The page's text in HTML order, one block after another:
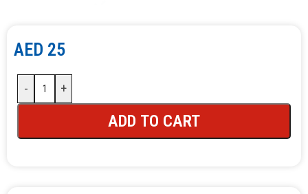
AED 25
- +
ADD TO CART